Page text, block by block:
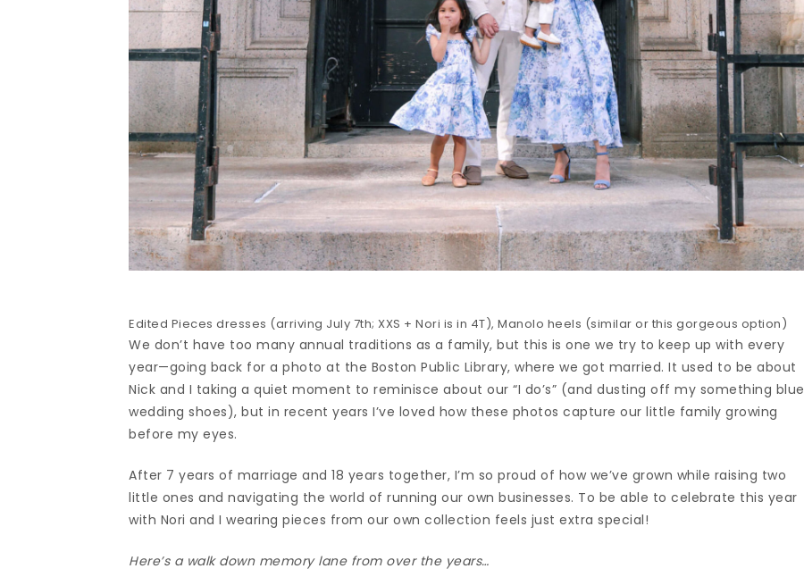
Edited Pieces dresses (arriving July 7th; XXS + Nori is in 4T), Manolo heels (similar or this gorgeous option)
We don’t have too many annual traditions as a family, but this is one we try to keep up with every
year—going back for a photo at the Boston Public Library, where we got married. It used to be about
Nick and I taking a quiet moment to reminisce about our “I do’s” (and dusting off my something blue
wedding shoes), but in recent years I’ve loved how these photos capture our little family growing
before my eyes.
After 7 years of marriage and 18 years together, I’m so proud of how we’ve grown while raising two
little ones and navigating the world of running our own businesses. To be able to celebrate this year
with Nori and I wearing pieces from our own collection feels just extra special!
Here’s a walk down memory lane from over the years…